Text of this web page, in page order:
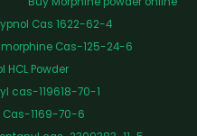
Cas 1622-62-4
Cas-125-24-6
HCL Powder
cas-119618-70-1
1169-70-6